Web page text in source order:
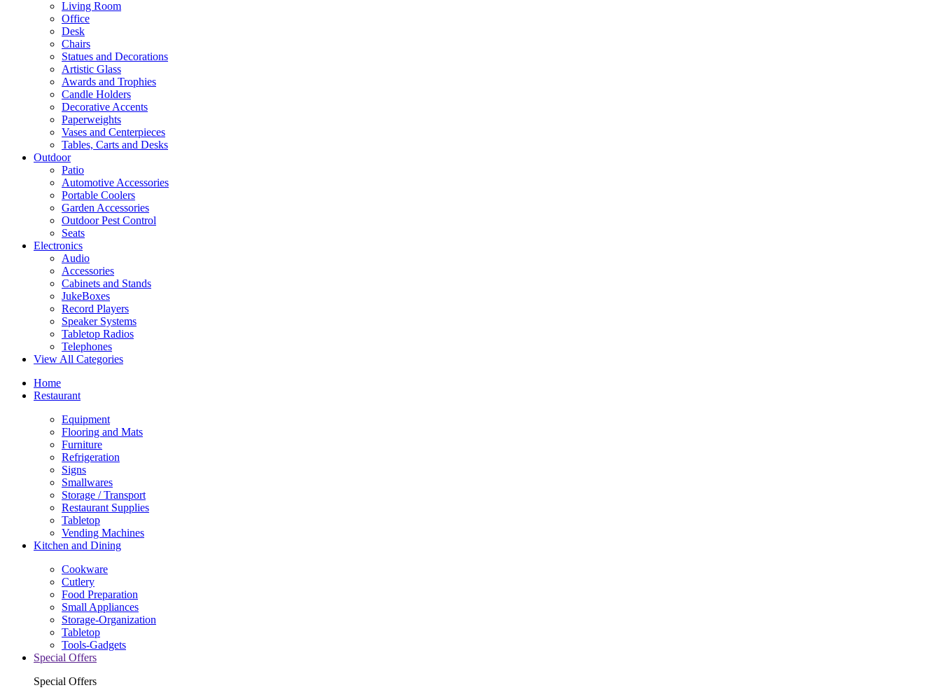
Living Room
Office
Desk
Chairs
Statues and Decorations
Artistic Glass
Awards and Trophies
Candle Holders
Decorative Accents
Paperweights
Vases and Centerpieces
Tables, Carts and Desks
Outdoor
Patio
Automotive Accessories
Portable Coolers
Garden Accessories
Outdoor Pest Control
Seats
Electronics
Audio
Accessories
Cabinets and Stands
JukeBoxes
Record Players
Speaker Systems
Tabletop Radios
Telephones
View All Categories
Home
Restaurant
Equipment
Flooring and Mats
Furniture
Refrigeration
Signs
Smallwares
Storage / Transport
Restaurant Supplies
Tabletop
Vending Machines
Kitchen and Dining
Cookware
Cutlery
Food Preparation
Small Appliances
Storage-Organization
Tabletop
Tools-Gadgets
Special Offers
Special Offers